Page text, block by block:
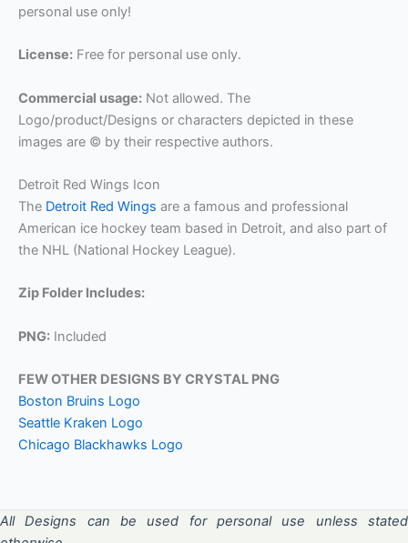
personal use only!
License: Free for personal use only.
Commercial usage: Not allowed. The
Logo/product/Designs or characters depicted in these
images are © by their respective authors.
Detroit Red Wings Icon
The Detroit Red Wings are a famous and professional
American ice hockey team based in Detroit, and also part of
the NHL (National Hockey League).
Zip Folder Includes:
PNG: Included
FEW OTHER DESIGNS BY CRYSTAL PNG
Boston Bruins Logo
Seattle Kraken Logo
Chicago Blackhawks Logo
All Designs can be used for personal use unless stated